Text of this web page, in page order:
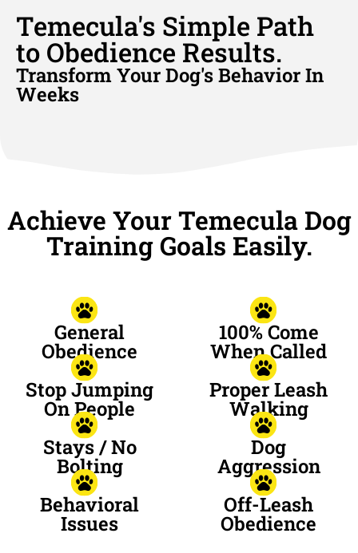
Temecula's Simple Path
to Obedience Results.
Transform Your Dog's Behavior In
Weeks
Achieve Your Temecula Dog
Training Goals Easily.
General
Obedience
100% Come
When Called
Stop Jumping
On People
Proper Leash
Walking
Stays / No
Bolting
Dog
Aggression
Behavioral
Issues
Off-Leash
Obedience